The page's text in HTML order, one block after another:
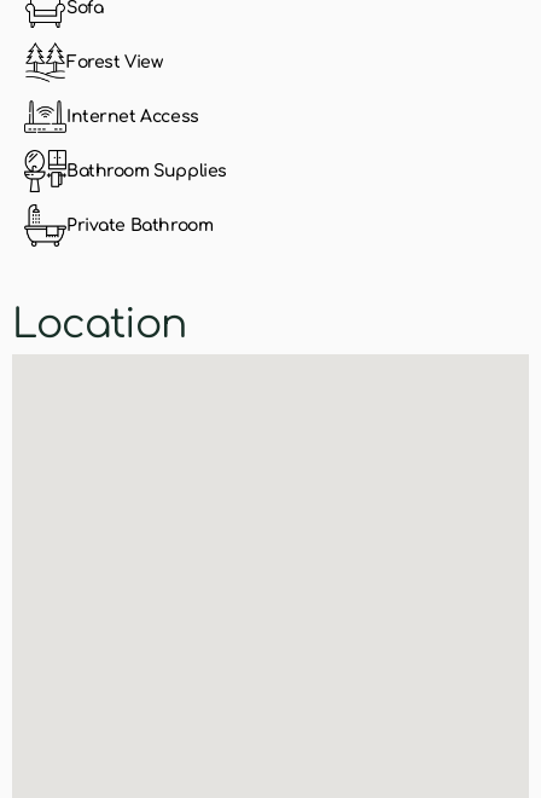
Sofa
Forest View
Internet Access
Bathroom Supplies
Private Bathroom
Location